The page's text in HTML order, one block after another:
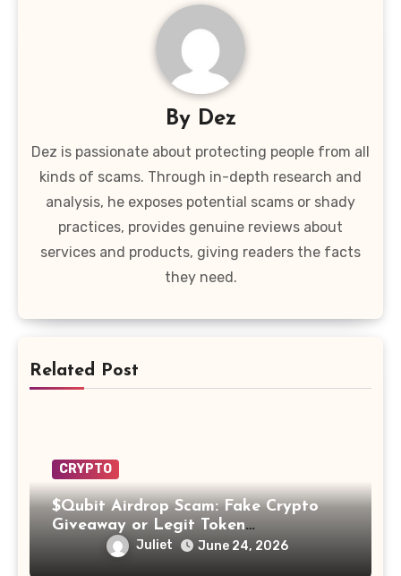
By Dez
Dez is passionate about protecting people from all
kinds of scams. Through in-depth research and
analysis, he exposes potential scams or shady
practices, provides genuine reviews about
services and products, giving readers the facts
they need.
Related Post
CRYPTO
$Qubit Airdrop Scam: Fake Crypto
Giveaway or Legit Token
Opportunity? Find Out!
Juliet June 24, 2026